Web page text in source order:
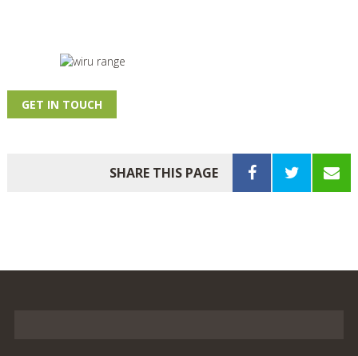
GET IN TOUCH
SHARE THIS PAGE